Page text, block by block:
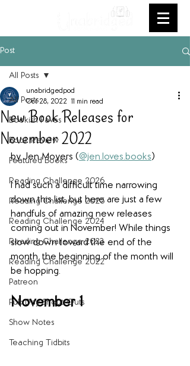
Post
All Posts
Bookish Faves
Book Review
Featured Books
Reading Challenge 2026
Reading Challenge 2025
Reading Challenge 2024
Reading Challenge 2023
Reading Challenge 2022
Patreon
Pub Day Shout-Outs
Show Notes
Teaching Tidbits
All Posts
New Book Releases for
November 2022
unabridgedpod
Oct 28, 2022 11 min read
by Jen Moyers (@jen.loves.books)
I had such a difficult time narrowing
down this list, but here are just a few
handfuls of amazing new releases
coming out in November! While things
slow down toward the end of the
month, the beginning of the month will
be hopping.
November 1